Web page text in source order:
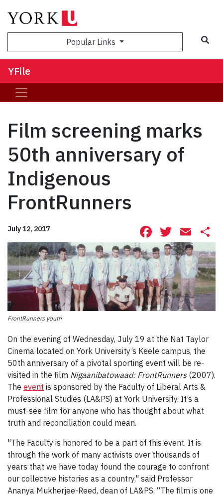
Popular Links
YFile
Film screening marks
50th anniversary of
Indigenous
FrontRunners
July 12, 2017 Facebook
FrontRunners youth
On the evening of Wednesday, July 19 at the Nat Taylor
Cinema located on York University’s Keele campus, the
50th anniversary of a pivotal sporting event will be re-
visited in the film Nigaanibatowaad: FrontRunners (2007).
The event is sponsored by the Faculty of Liberal Arts &
Professional Studies (LA&PS) at York University. It’s a
must-see film for anyone who has thought about what
truth and reconciliation could mean.
"The Faculty is honored to be a part of this event. It is
through the work of many activists over thousands of
years that we have today found the courage to confront
our collective histories as a country," said Professor
Ananya Mukherjee-Reed, dean of LA&PS. “The film is one